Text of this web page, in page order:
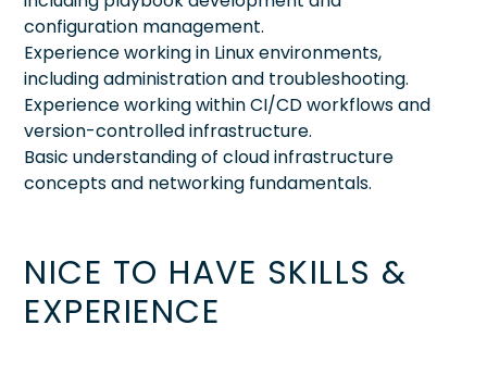
configuration management.
Experience working in Linux environments,
including administration and troubleshooting.
Experience working within CI/CD workflows and
version-controlled infrastructure.
Basic understanding of cloud infrastructure
concepts and networking fundamentals.
NICE TO HAVE SKILLS &
EXPERIENCE